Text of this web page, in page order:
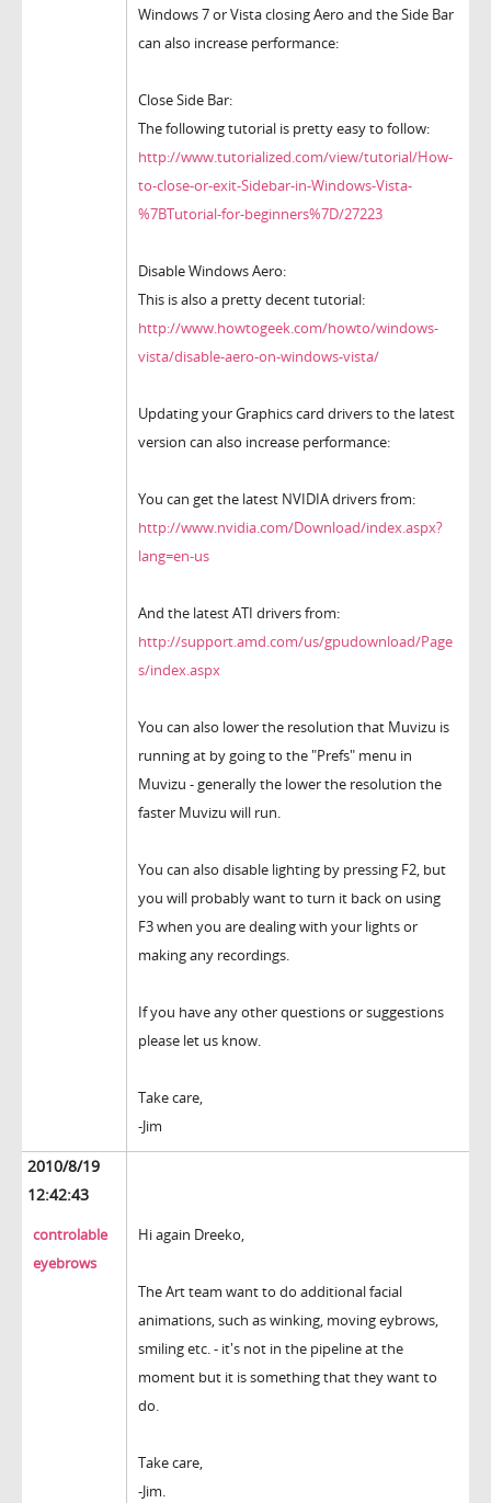
Windows 7 or Vista closing Aero and the Side Bar
can also increase performance:
Close Side Bar:
The following tutorial is pretty easy to follow:
http://www.tutorialized.com/view/tutorial/How-
to-close-or-exit-Sidebar-in-Windows-Vista-
%7BTutorial-for-beginners%7D/27223
Disable Windows Aero:
This is also a pretty decent tutorial:
http://www.howtogeek.com/howto/windows-
vista/disable-aero-on-windows-vista/
Updating your Graphics card drivers to the latest
version can also increase performance:
You can get the latest NVIDIA drivers from:
http://www.nvidia.com/Download/index.aspx?
lang=en-us
And the latest ATI drivers from:
http://support.amd.com/us/gpudownload/Page
s/index.aspx
You can also lower the resolution that Muvizu is
running at by going to the "Prefs" menu in
Muvizu - generally the lower the resolution the
faster Muvizu will run.
You can also disable lighting by pressing F2, but
you will probably want to turn it back on using
F3 when you are dealing with your lights or
making any recordings.
If you have any other questions or suggestions
please let us know.
Take care,
-Jim
2010/8/19
12:42:43
controlable
eyebrows
Hi again Dreeko,
The Art team want to do additional facial
animations, such as winking, moving eybrows,
smiling etc. - it's not in the pipeline at the
moment but it is something that they want to
do.
Take care,
-Jim.